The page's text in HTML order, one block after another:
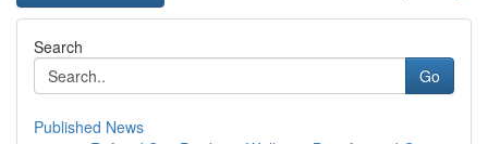
Search
Go
Published News